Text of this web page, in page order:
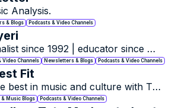
Analysis.
& Blogs Podcasts & Video Channels
since 1992 | educator since
since 2020
Video Channels Newsletters & Blogs Podcasts & Video Channels
Fit
best in music and culture with The
Fit.
& Music Blogs Podcasts & Video Channels